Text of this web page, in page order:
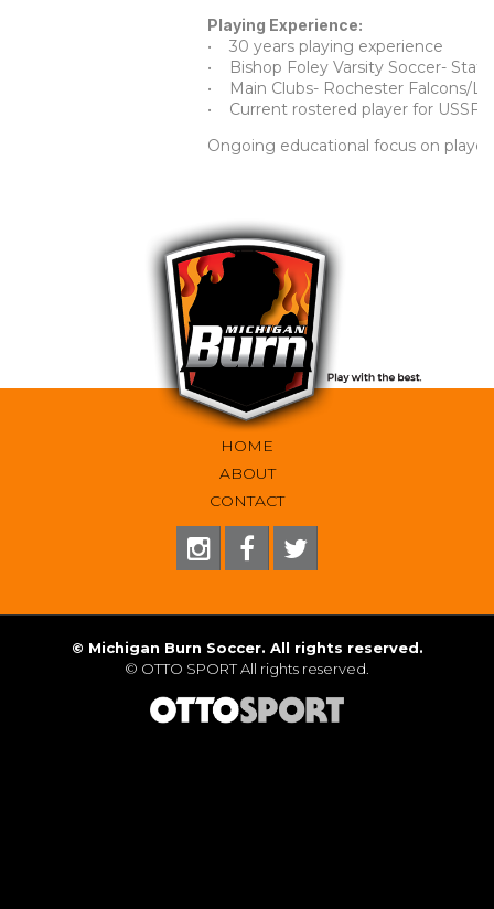
Playing Experience:
• 30 years playing experience
• Bishop Foley Varsity Soccer-
• Main Clubs- Rochester Falcons/
• Current rostered player for USSF
Ongoing educational focus on
HOME
ABOUT
CONTACT
© Michigan Burn Soccer. All rights reserved.
© OTTO SPORTAll rights reserved.